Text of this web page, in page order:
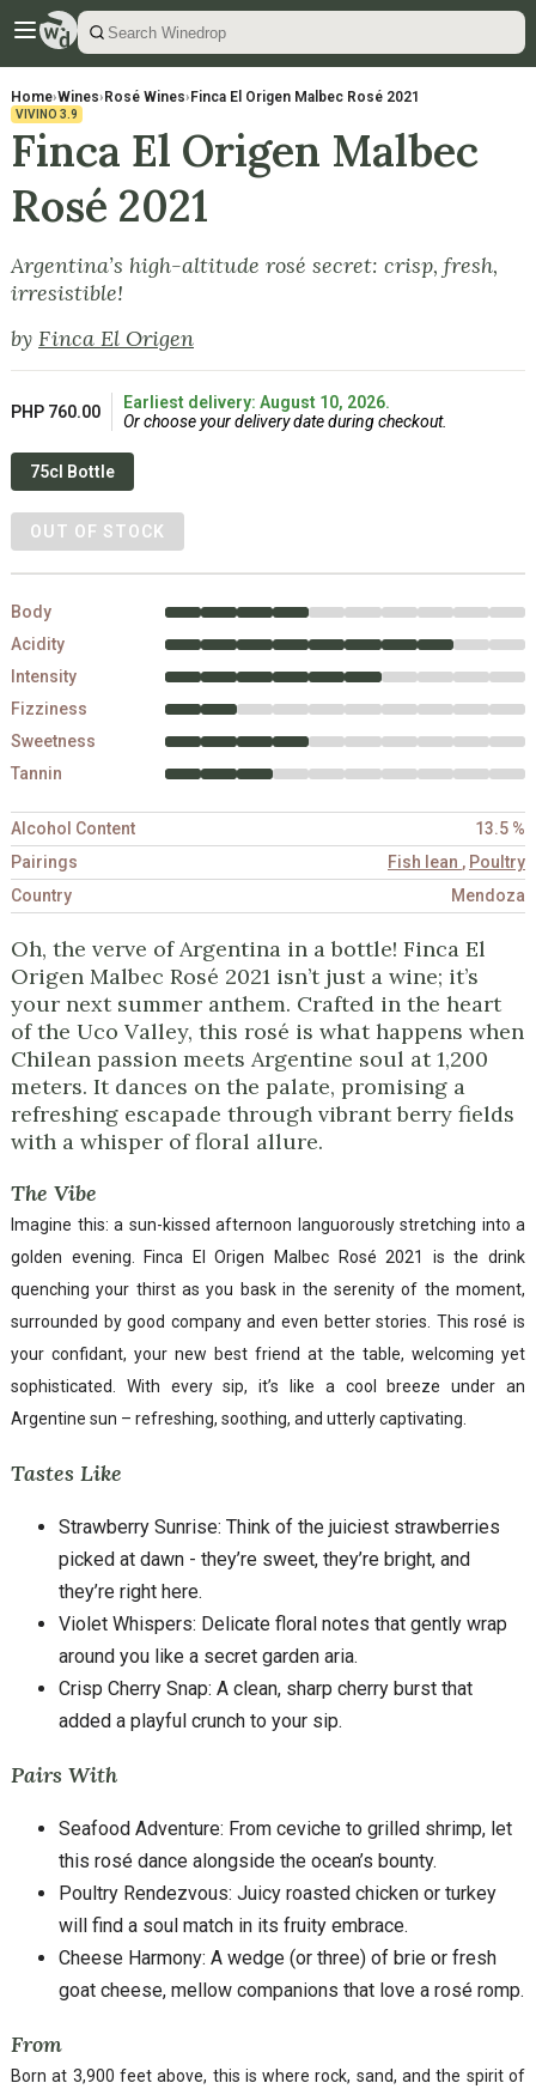
Home›Wines› Rosé Wines› Finca El Origen Malbec Rosé 2021
VIVINO 3.9
Finca El Origen Malbec
Rosé 2021
Argentina’s high-altitude rosé secret: crisp, fresh,
irresistible!
by Finca El Origen
PHP 760.00
Earliest delivery: August 10, 2026.
Or choose your delivery date during checkout.
75cl Bottle
OUT OF STOCK
Body
Acidity
Intensity
Fizziness
Sweetness
Tannin
Alcohol Content
13.5 %
Pairings
Fish lean , Poultry
Country
Mendoza
Oh, the verve of Argentina in a bottle! Finca El
Origen Malbec Rosé 2021 isn’t just a wine; it’s
your next summer anthem. Crafted in the heart
of the Uco Valley, this rosé is what happens when
Chilean passion meets Argentine soul at 1,200
meters. It dances on the palate, promising a
refreshing escapade through vibrant berry fields
with a whisper of floral allure.
The Vibe
Imagine this: a sun-kissed afternoon languorously stretching into a
golden evening. Finca El Origen Malbec Rosé 2021 is the drink
quenching your thirst as you bask in the serenity of the moment,
surrounded by good company and even better stories. This rosé is
your confidant, your new best friend at the table, welcoming yet
sophisticated. With every sip, it’s like a cool breeze under an
Argentine sun – refreshing, soothing, and utterly captivating.
Tastes Like
Strawberry Sunrise: Think of the juiciest strawberries
picked at dawn - they’re sweet, they’re bright, and
they’re right here.
Violet Whispers: Delicate floral notes that gently wrap
around you like a secret garden aria.
Crisp Cherry Snap: A clean, sharp cherry burst that
added a playful crunch to your sip.
Pairs With
Seafood Adventure: From ceviche to grilled shrimp, let
this rosé dance alongside the ocean’s bounty.
Poultry Rendezvous: Juicy roasted chicken or turkey
will find a soul match in its fruity embrace.
Cheese Harmony: A wedge (or three) of brie or fresh
goat cheese, mellow companions that love a rosé romp.
From
Born at 3,900 feet above, this is where rock, sand, and the spirit of